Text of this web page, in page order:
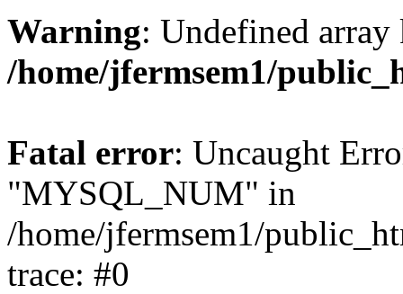
Warning: Undefined
/home/jfermsem1/
Fatal error: Uncaught
"MYSQL_NUM" in
/home/jfermsem1/
trace: #0